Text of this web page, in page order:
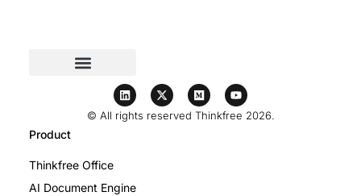
© All rights reserved Thinkfree 2026.
Product
Thinkfree Office
AI Document Engine